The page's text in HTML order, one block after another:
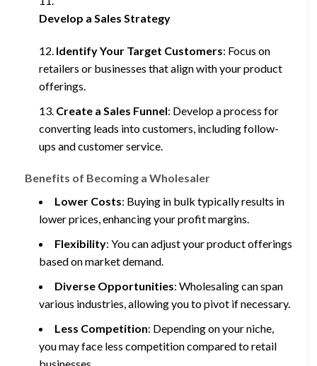
Develop a Sales Strategy
Identify Your Target Customers: Focus on
retailers or businesses that align with your product
offerings.
Create a Sales Funnel: Develop a process for
converting leads into customers, including follow-
ups and customer service.
Benefits of Becoming a Wholesaler
Lower Costs: Buying in bulk typically results in
lower prices, enhancing your profit margins.
Flexibility: You can adjust your product offerings
based on market demand.
Diverse Opportunities: Wholesaling can span
various industries, allowing you to pivot if necessary.
Less Competition: Depending on your niche,
you may face less competition compared to retail